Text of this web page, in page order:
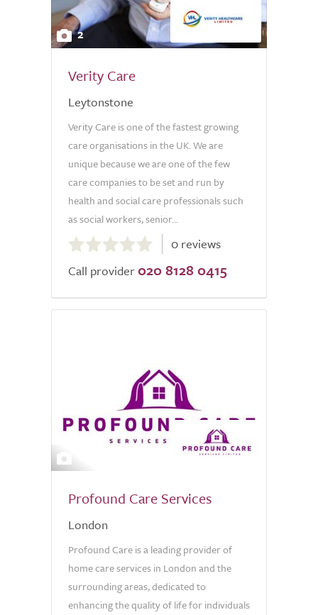
2
Verity Care
Leytonstone
Verity Care is one of the fastest growing
care organisations in the UK. We are
unique because we are one of the few
care companies to be set and run by
health and social care professionals such
as social workers, senior...
out
of
0 reviews
Call provider 020 8128 0415
Profound Care Services
London
Profound Care is a leading provider of
home care services in London and the
surrounding areas, dedicated to
enhancing the quality of life for individuals